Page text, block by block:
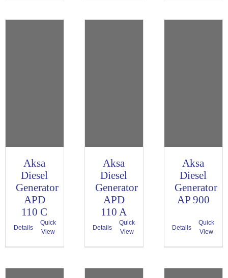
Aksa
Diesel
Generator
APD
110 C
Details
Quick
View
Aksa
Diesel
Generator
APD
110 A
Details
Quick
View
Aksa
Diesel
Generator
AP 900
Details
Quick
View